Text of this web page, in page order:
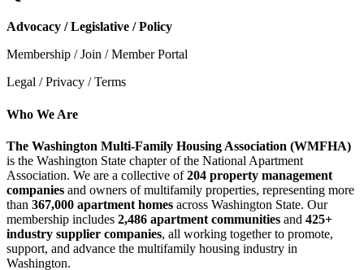
Advocacy / Legislative / Policy
Membership / Join / Member Portal
Legal / Privacy / Terms
Who We Are
The Washington Multi-Family Housing Association (WMFHA)
is the Washington State chapter of the National Apartment
Association. We are a collective of204 property management
companies and owners of multifamily properties, representing more
than 367,000 apartment homes across Washington State. Our
membership includes 2,486 apartment communities and 425+
industry supplier companies, all working together to promote,
support, and advance the multifamily housing industry in
Washington.